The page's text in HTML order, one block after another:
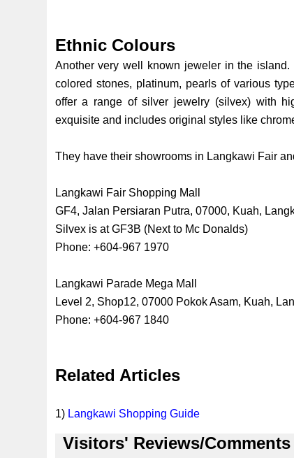
Ethnic Colours
Another very well known jeweler in the
colored stones, platinum, pearls of various
offer a range of silver jewelry (silvex) with
exquisite and includes original styles like
They have their showrooms in Langkawi Fair
Langkawi Fair Shopping Mall
GF4, Jalan Persiaran Putra, 07000, Kuah,
Silvex is at GF3B (Next to Mc Donalds)
Phone: +604-967 1970
Langkawi Parade Mega Mall
Level 2, Shop12, 07000 Pokok Asam, Kuah,
Phone: +604-967 1840
Related Articles
1) Langkawi Shopping Guide
Visitors' Reviews/Comments